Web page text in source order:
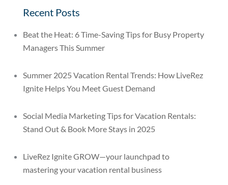
Recent Posts
Beat the Heat: 6 Time-Saving Tips for Busy Property
Managers This Summer
Summer 2025 Vacation Rental Trends: How LiveRez
Ignite Helps You Meet Guest Demand
Social Media Marketing Tips for Vacation Rentals:
Stand Out & Book More Stays in 2025
LiveRez Ignite GROW—your launchpad to
mastering your vacation rental business